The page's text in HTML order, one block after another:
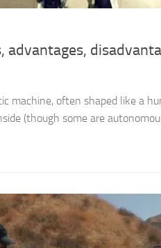
machine, often shaped like a
(though some are